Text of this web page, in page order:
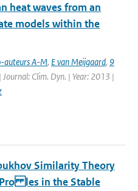
heat waves from an
models within the
auteurs A-M, E van Meijgaard, 9
Journal: Clim. Dyn. | Year: 2013 |
Similarity Theory
les in the Stable